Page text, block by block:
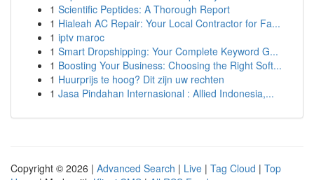
1 Scientific Peptides: A Thorough Report
1 Hialeah AC Repair: Your Local Contractor for Fa...
1 iptv maroc
1 Smart Dropshipping: Your Complete Keyword G...
1 Boosting Your Business: Choosing the Right Soft...
1 Huurprijs te hoog? Dit zijn uw rechten
1 Jasa Pindahan Internasional : Allied Indonesia,...
Copyright © 2026 | Advanced Search | Live | Tag Cloud | Top